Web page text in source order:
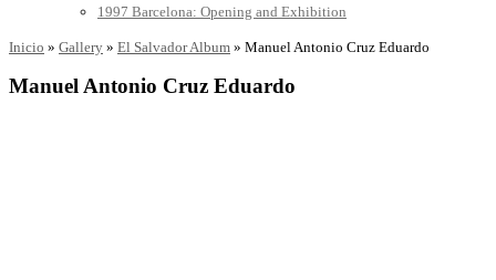
1997 Barcelona: Opening and Exhibition
Inicio » Gallery » El Salvador Album » Manuel Antonio Cruz Eduardo
Manuel Antonio Cruz Eduardo